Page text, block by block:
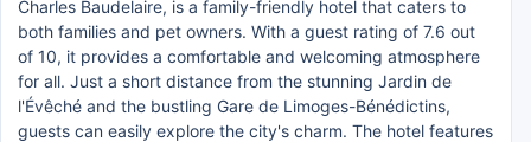
Charles Baudelaire, is a family-friendly hotel that caters to
both families and pet owners. With a guest rating of 7.6 out
of 10, it provides a comfortable and welcoming atmosphere
for all. Just a short distance from the stunning Jardin de
l'Évêché and the bustling Gare de Limoges-Bénédictins,
guests can easily explore the city's charm. The hotel features